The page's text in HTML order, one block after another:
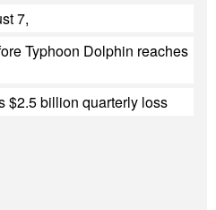
7,
Typhoon Dolphin reaches
$2.5 billion quarterly loss